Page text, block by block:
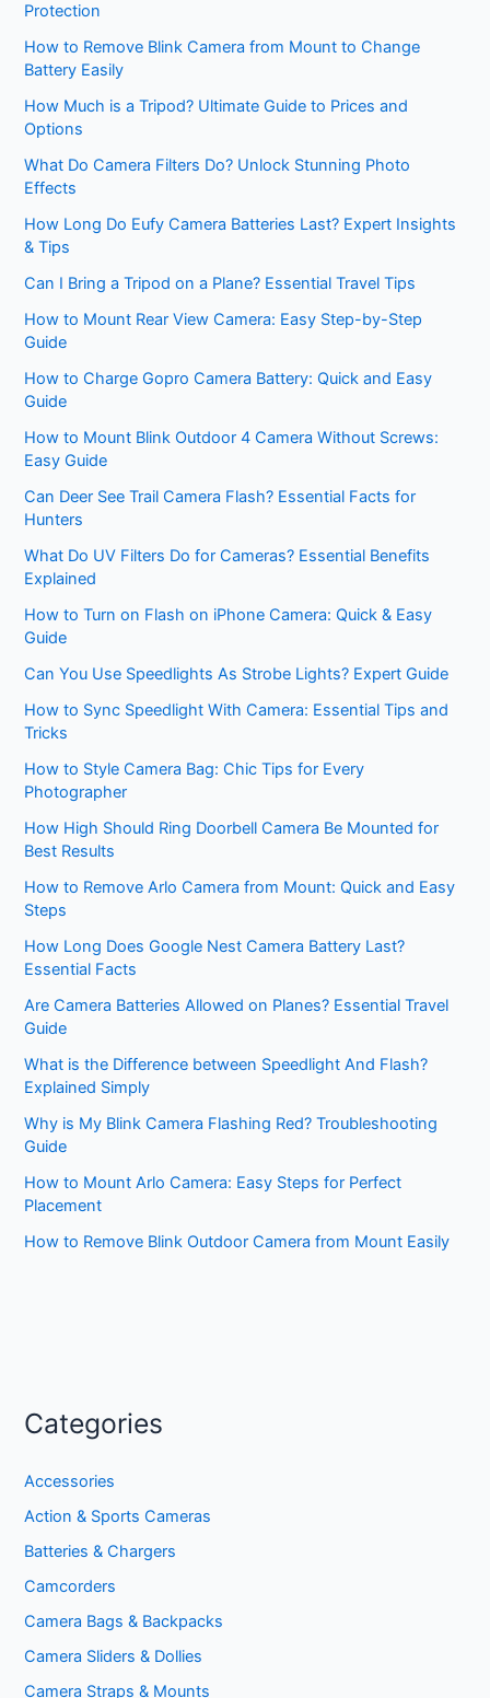
Protection
How to Remove Blink Camera from Mount to Change
Battery Easily
How Much is a Tripod? Ultimate Guide to Prices and
Options
What Do Camera Filters Do? Unlock Stunning Photo
Effects
How Long Do Eufy Camera Batteries Last? Expert Insights
& Tips
Can I Bring a Tripod on a Plane? Essential Travel Tips
How to Mount Rear View Camera: Easy Step-by-Step
Guide
How to Charge Gopro Camera Battery: Quick and Easy
Guide
How to Mount Blink Outdoor 4 Camera Without Screws:
Easy Guide
Can Deer See Trail Camera Flash? Essential Facts for
Hunters
What Do UV Filters Do for Cameras? Essential Benefits
Explained
How to Turn on Flash on iPhone Camera: Quick & Easy
Guide
Can You Use Speedlights As Strobe Lights? Expert Guide
How to Sync Speedlight With Camera: Essential Tips and
Tricks
How to Style Camera Bag: Chic Tips for Every
Photographer
How High Should Ring Doorbell Camera Be Mounted for
Best Results
How to Remove Arlo Camera from Mount: Quick and Easy
Steps
How Long Does Google Nest Camera Battery Last?
Essential Facts
Are Camera Batteries Allowed on Planes? Essential Travel
Guide
What is the Difference between Speedlight And Flash?
Explained Simply
Why is My Blink Camera Flashing Red? Troubleshooting
Guide
How to Mount Arlo Camera: Easy Steps for Perfect
Placement
How to Remove Blink Outdoor Camera from Mount Easily
Categories
Accessories
Action & Sports Cameras
Batteries & Chargers
Camcorders
Camera Bags & Backpacks
Camera Sliders & Dollies
Camera Straps & Mounts